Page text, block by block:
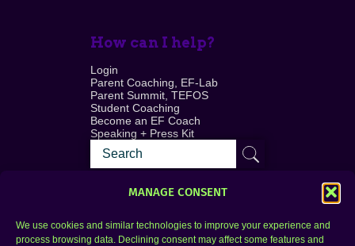
MANAGE CONSENT
We use cookies and similar technologies to improve your experience and
process browsing data. Declining consent may affect some features and
How can I help?
Login
Parent Coaching, EF-Lab
Parent Summit, TEFOS
Student Coaching
Become an EF Coach
Speaking + Press Kit